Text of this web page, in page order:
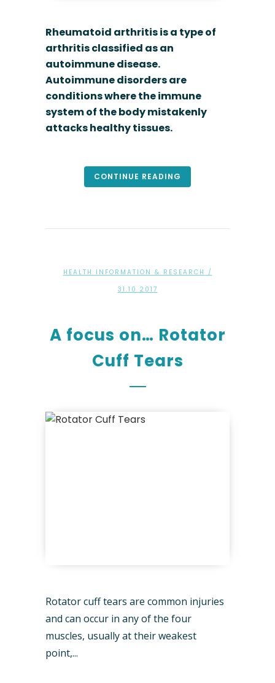
Rheumatoid arthritis is a type of
arthritis classified as an
autoimmune disease.
Autoimmune disorders are
conditions where the immune
system of the body mistakenly
attacks healthy tissues.
CONTINUE READING
HEALTH INFORMATION & RESEARCH /
31.10.2017
A focus on… Rotator
Cuff Tears
Rotator cuff tears are common injuries
and can occur in any of the four
muscles, usually at their weakest
point,...